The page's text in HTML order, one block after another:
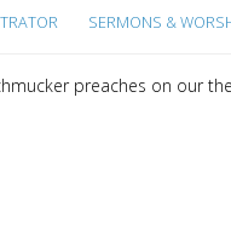
SERMONS &
preaches on our